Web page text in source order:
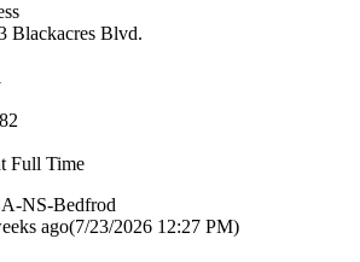
Blackacres Blvd.
Full Time
NS-Bedfrod
ago(7/23/2026 12:27 PM)